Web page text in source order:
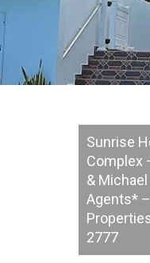
Sunrise
Complex
&
Agents*
2777